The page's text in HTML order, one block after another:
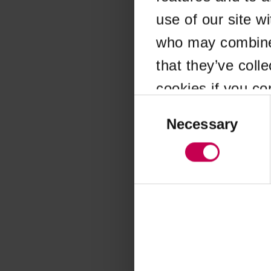
use of our site
who may
that they’ve
cookies if you
SelectionNecessary
Application